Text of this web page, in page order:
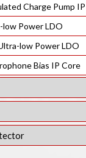
Charge Pump
Power LDO
low Power LDO
Bias IP Core
IP core
Core
Core